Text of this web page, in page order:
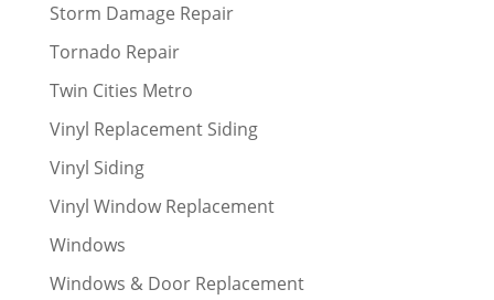
Storm Damage Repair
Tornado Repair
Twin Cities Metro
Vinyl Replacement Siding
Vinyl Siding
Vinyl Window Replacement
Windows
Windows & Door Replacement